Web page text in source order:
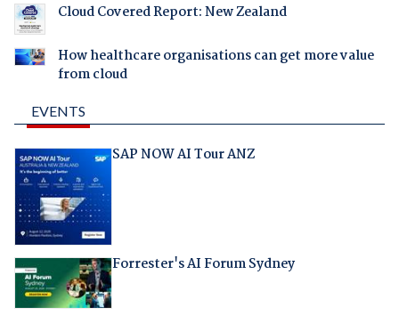
Cloud Covered Report: New Zealand
How healthcare organisations can get more value
from cloud
EVENTS
SAP NOW AI Tour ANZ
Forrester's AI Forum Sydney